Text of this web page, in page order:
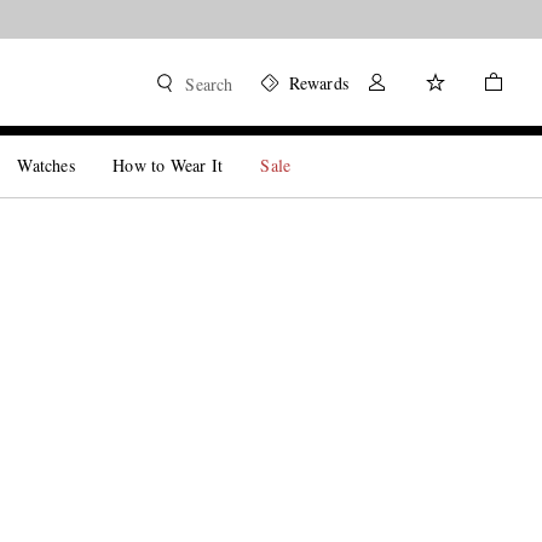
Search Rewards
Watches How to Wear It Sale